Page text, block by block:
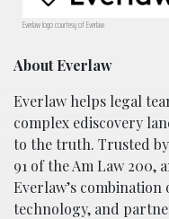
Everlaw logo courtesy of Everlaw.
About Everlaw
Everlaw helps legal
complex ediscovery
to the truth. Trusted
91 of the Am Law 200,
Everlaw’s
technology, and